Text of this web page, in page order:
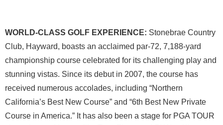
WORLD-CLASS GOLF EXPERIENCE: Stonebrae Country
Club, Hayward, boasts an acclaimed par-72, 7,188-yard
championship course celebrated for its challenging play and
stunning vistas. Since its debut in 2007, the course has
received numerous accolades, including “Northern
California’s Best New Course” and “6th Best New Private
Course in America.” It has also been a stage for PGA TOUR